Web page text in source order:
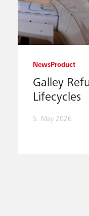
NewsProduct
Galley
Lifecycles
5. May 2026